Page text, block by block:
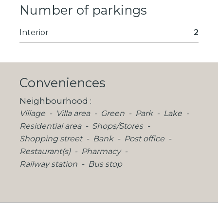
Number of parkings
Interior 2
Conveniences
Neighbourhood
Village Villa area Green Park
Lake
Residential area
Shops/Stores
Shopping street
Bank
Post office
Restaurant(s)
Pharmacy
Railway station
Bus stop